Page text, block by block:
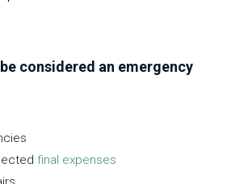
considered an emergency
final expenses